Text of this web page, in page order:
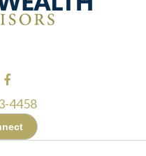
4458